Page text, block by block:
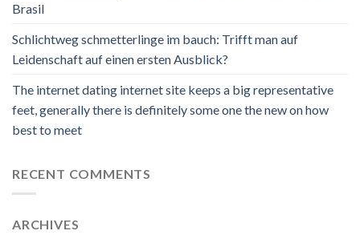
Brasil
Schlichtweg schmetterlinge im bauch: Trifft man auf
Leidenschaft auf einen ersten Ausblick?
The internet dating internet site keeps a big representative
feet, generally there is definitely some one the new on how
best to meet
RECENT COMMENTS
ARCHIVES